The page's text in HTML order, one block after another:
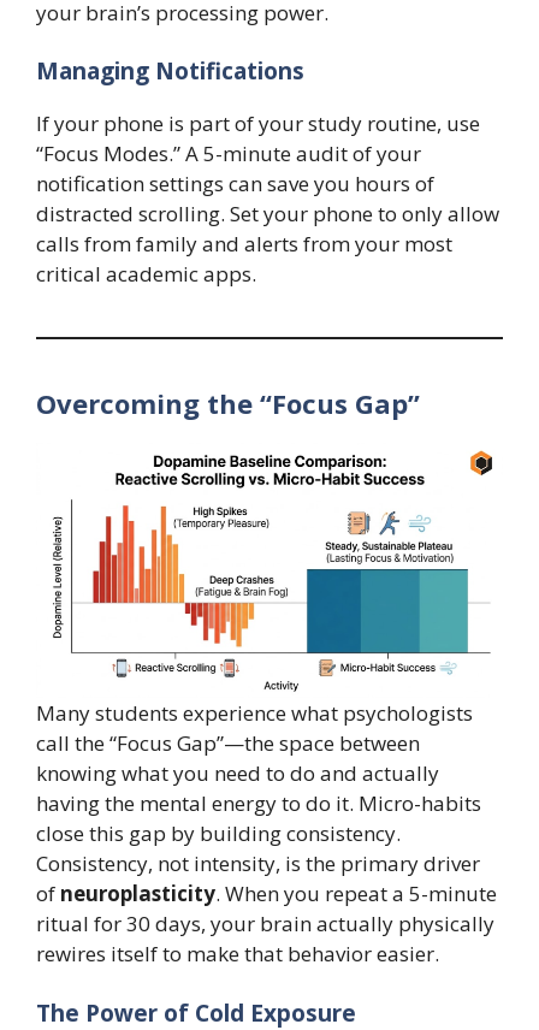
your brain’s processing power.
Managing Notifications
If your phone is part of your study routine, use
“Focus Modes.” A 5-minute audit of your
notification settings can save you hours of
distracted scrolling. Set your phone to only allow
calls from family and alerts from your most
critical academic apps.
Overcoming the “Focus Gap”
Many students experience what psychologists
call the “Focus Gap”—the space between
knowing what you need to do and actually
having the mental energy to do it. Micro-habits
close this gap by building consistency.
Consistency, not intensity, is the primary driver
of neuroplasticity. When you repeat a 5-minute
ritual for 30 days, your brain actually physically
rewires itself to make that behavior easier.
The Power of Cold Exposure